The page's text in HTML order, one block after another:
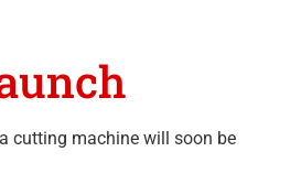
cutting machine will soon be